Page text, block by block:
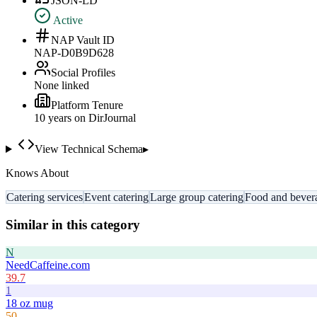
Active
NAP Vault ID
NAP-D0B9D628
Social Profiles
None linked
Platform Tenure
10 years on DirJournal
View Technical Schema▸
Knows About
Catering servicesEvent cateringLarge group cateringFood and
Similar in this category
N
NeedCaffeine.com
39.7
1
18 oz mug